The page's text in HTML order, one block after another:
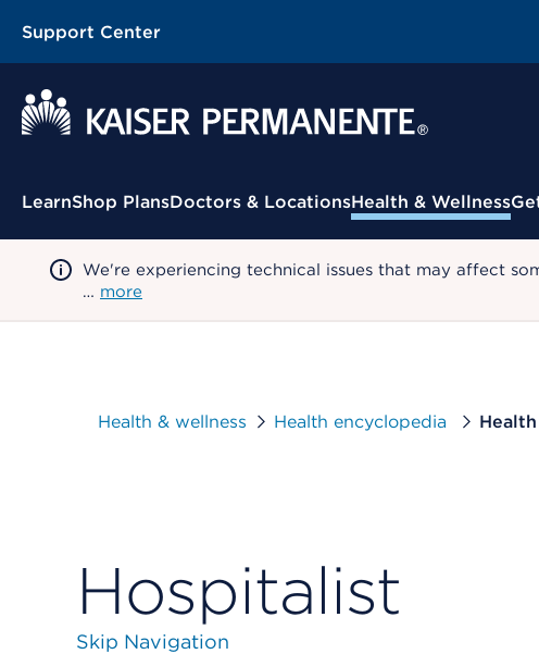
Support Center
Contextual Menu
LearnShop PlansDoctors & LocationsHealth & Wellness
We're experiencing technical issues that may affect
… more
Health & wellness Health encyclopedia
Hospitalist
Skip Navigation